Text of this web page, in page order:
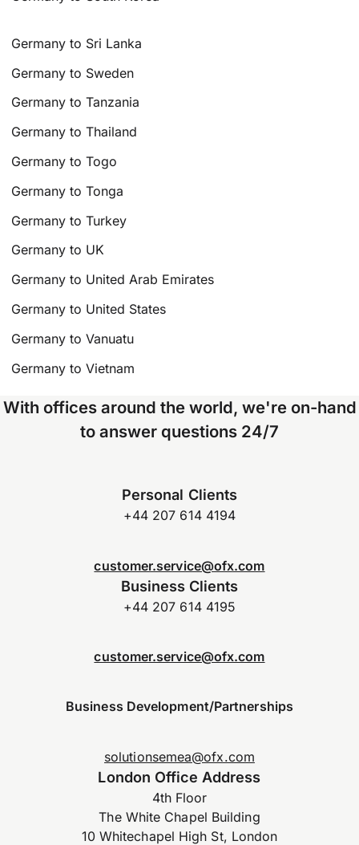
Germany to Sri Lanka
Germany to Sweden
Germany to Tanzania
Germany to Thailand
Germany to Togo
Germany to Tonga
Germany to Turkey
Germany to UK
Germany to United Arab Emirates
Germany to United States
Germany to Vanuatu
Germany to Vietnam
With offices around the world, we're on-hand
to answer questions 24/7
Personal Clients
+44 207 614 4194
customer.service@ofx.com
Business Clients
+44 207 614 4195
customer.service@ofx.com
Business Development/Partnerships
solutionsemea@ofx.com
London Office Address
4th Floor
The White Chapel Building
10 Whitechapel High St, London